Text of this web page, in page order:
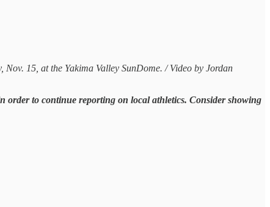
15, at the Yakima Valley SunDome. / Video by Jordan
order to continue reporting on local athletics. Consider showing